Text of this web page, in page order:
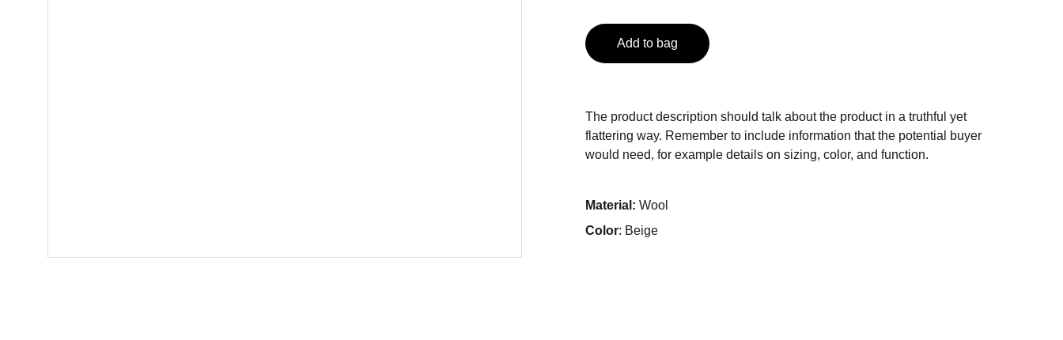
Add to bag
The product description should talk about the product in a truthful yet
flattering way. Remember to include information that the potential buyer
would need, for example details on sizing, color, and function.
Material: Wool
Color: Beige